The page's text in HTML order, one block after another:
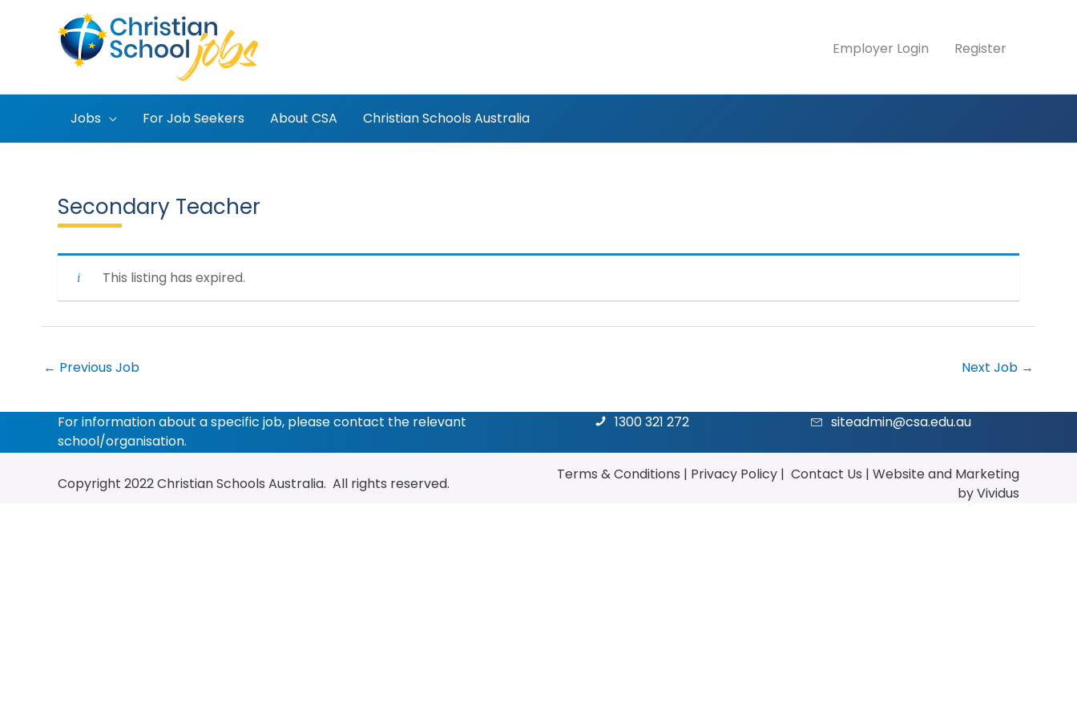
Employer Login Register
Jobs For Job Seekers About CSA Christian Schools Australia
Secondary Teacher
This listing has expired.
← Previous Job Next Job →
For information about a specific job, please contact the relevant
school/organisation.
1300 321 272 siteadmin@csa.edu.au
Copyright 2022Christian Schools Australia. All rights reserved.
Terms & Conditions | Privacy Policy | Contact Us | Websiteand Marketing
by Vividus